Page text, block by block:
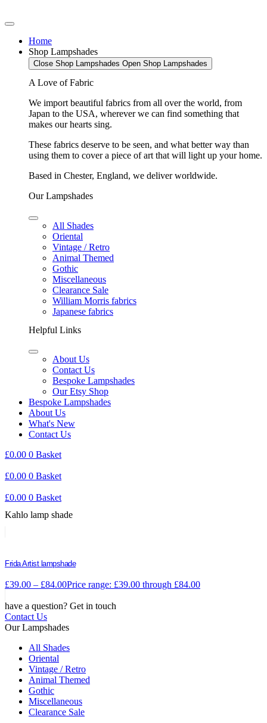
Home
Shop Lampshades
Close Shop Lampshades Open Shop Lampshades
A Love of Fabric
We import beautiful fabrics from all over the world, from
Japan to the USA, wherever we can find something that
makes our hearts sing.
These fabrics deserve to be seen, and what better way than
using them to cover a piece of art that will light up your home.
Based in Chester, England, we deliver worldwide.
Our Lampshades
All Shades
Oriental
Vintage / Retro
Animal Themed
Gothic
Miscellaneous
Clearance Sale
William Morris fabrics
Japanese fabrics
Helpful Links
About Us
Contact Us
Bespoke Lampshades
Our Etsy Shop
Bespoke Lampshades
About Us
What's New
Contact Us
£0.00 0 Basket
£0.00 0 Basket
£0.00 0 Basket
Kahlo lamp shade
Frida Artist lampshade
£39.00 – £84.00Price range: £39.00 through £84.00
have a question? Get in touch
Contact Us
Our Lampshades
All Shades
Oriental
Vintage / Retro
Animal Themed
Gothic
Miscellaneous
Clearance Sale